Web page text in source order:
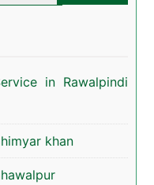
in Rawalpindi
khan